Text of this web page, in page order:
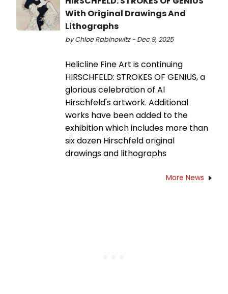
With Original Drawings And
Lithographs
by Chloe Rabinowitz - Dec 9, 2025
Helicline Fine Art is continuing
HIRSCHFELD: STROKES OF GENIUS, a
glorious celebration of Al
Hirschfeld's artwork. Additional
works have been added to the
exhibition which includes more than
six dozen Hirschfeld original
drawings and lithographs
More News